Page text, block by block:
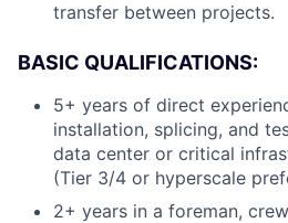
transfer between projects.
BASIC QUALIFICATIONS:
5+ years of direct
installation, splicing, and
data center or critical
(Tier 3/4 or hyperscale
2+ years in a foreman,